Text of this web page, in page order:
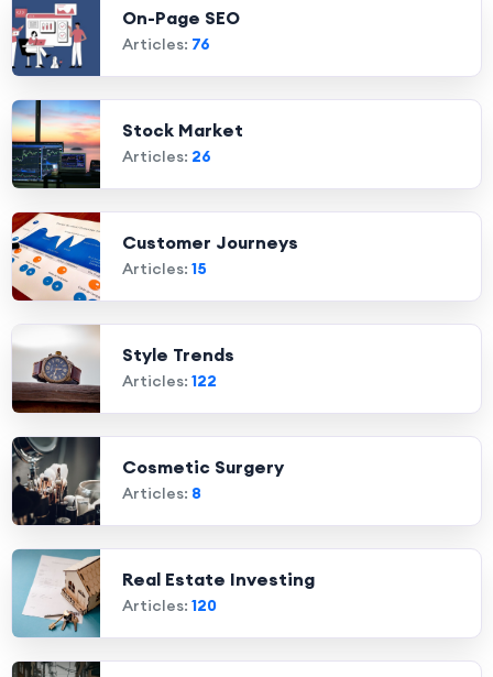
On-Page SEO
Articles: 76
Stock Market
Articles: 26
Customer Journeys
Articles: 15
Style Trends
Articles: 122
Cosmetic Surgery
Articles: 8
Real Estate Investing
Articles: 120